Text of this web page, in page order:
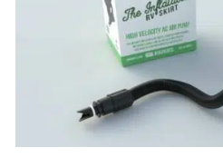
Affirm. See if you